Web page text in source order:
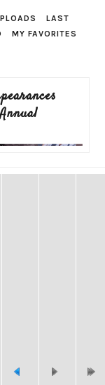
LAST
MY FAVORITES